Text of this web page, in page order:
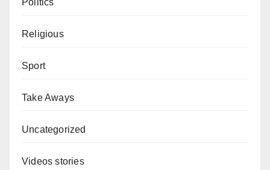
Religious
Sport
Take Aways
Uncategorized
Videos stories